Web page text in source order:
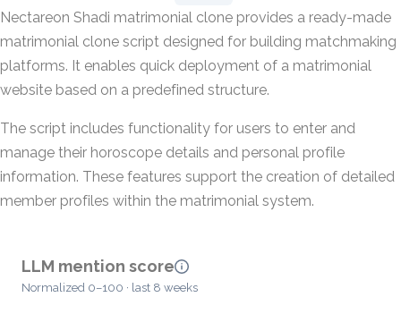
Nectareon Shadi matrimonial clone provides a ready-made
matrimonial clone script designed for building matchmaking
platforms. It enables quick deployment of a matrimonial
website based on a predefined structure.
The script includes functionality for users to enter and
manage their horoscope details and personal profile
information. These features support the creation of detailed
member profiles within the matrimonial system.
LLM mention score
Normalized 0–100 · last 8 weeks